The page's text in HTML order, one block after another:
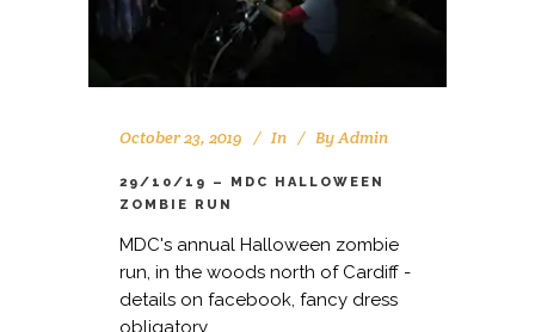
October 23, 2019 In ByAdmin
29/10/19 – MDC HALLOWEEN
ZOMBIE RUN
MDC's annual Halloween zombie
run, in the woods north of Cardiff -
details on facebook, fancy dress
obligatory...